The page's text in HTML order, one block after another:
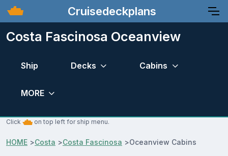
Cruisedeckplans
Costa Fascinosa Oceanview
Ship Decks Cabins
MORE
Click on top left for ship menu.
HOME >Costa >Costa Fascinosa >Oceanview Cabins